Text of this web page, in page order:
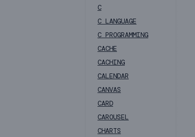
C
C LANGUAGE
C PROGRAMMING
CACHE
CACHING
CALENDAR
CANVAS
CARD
CAROUSEL
CHARTS